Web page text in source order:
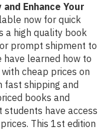
Enhance Your
now for quick
a high quality book
prompt shipment to
have learned how to
cheap prices on
fast shipping and
books and
have access
This 1st edition